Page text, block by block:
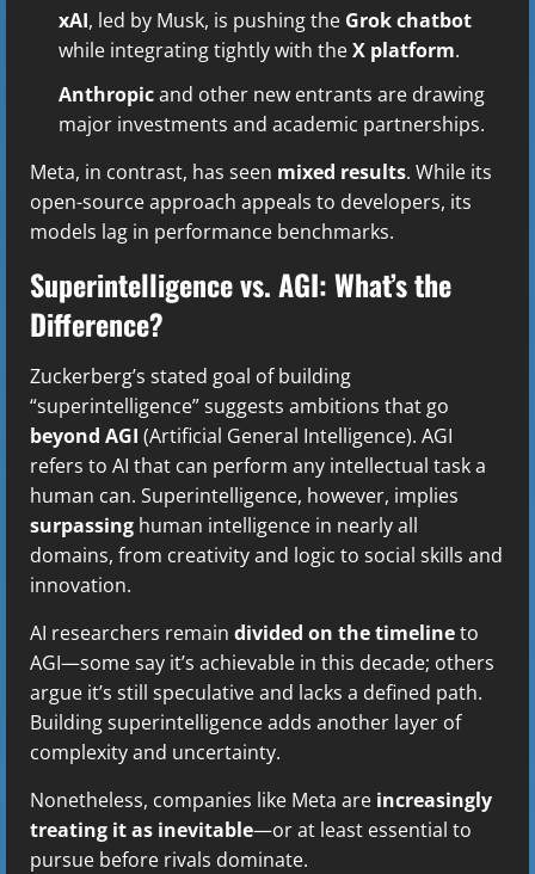
xAI, led by Musk, is pushing the Grok chatbot
while integrating tightly with theX platform.
Anthropicand other new entrants are drawing
major investments and academic partnerships.
Meta, in contrast, has seen mixed results. While its
open-source approach appeals to developers, its
models lag in performance benchmarks.
Superintelligence vs. AGI: What’s the
Difference?
Zuckerberg’s stated goal of building
“superintelligence” suggests ambitions that go
beyond AGI (Artificial General Intelligence). AGI
refers to AI that can perform any intellectual task a
human can. Superintelligence, however, implies
surpassing human intelligence in nearly all
domains, from creativity and logic to social skills and
innovation.
AI researchers remain divided on the timelineto
AGI—some say it’s achievable in this decade; others
argue it’s still speculative and lacks a defined path.
Building superintelligence adds another layer of
complexity and uncertainty.
Nonetheless, companies like Meta are increasingly
treating it as inevitable—or at least essential to
pursue before rivals dominate.